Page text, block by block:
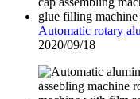
Automatic rotary
2020/09/18